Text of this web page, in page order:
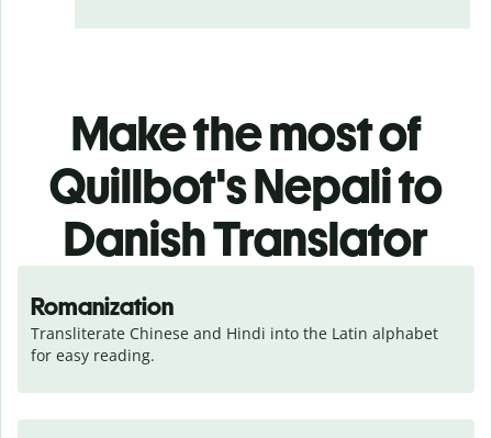
Make the most of
Quillbot's Nepali to
Danish Translator
Romanization
Transliterate Chinese and Hindi into the Latin alphabet
for easy reading.